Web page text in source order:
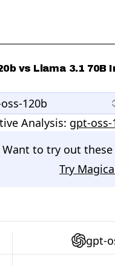
vs Llama 3.1
120b
Analysis: gpt-oss-
Want to try out these
Try Magica
gpt-